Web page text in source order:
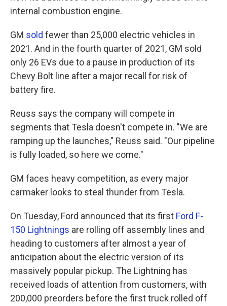
internal combustion engine.
GM sold fewer than 25,000 electric vehicles in
2021. And in the fourth quarter of 2021, GM sold
only 26 EVs due to a pause in production of its
Chevy Bolt line after a major recall for risk of
battery fire.
Reuss says the company will compete in
segments that Tesla doesn't compete in. "We are
ramping up the launches," Reuss said. "Our pipeline
is fully loaded, so here we come."
GM faces heavy competition, as every major
carmaker looks to steal thunder from Tesla.
On Tuesday, Ford announced that its first Ford F-
150 Lightnings are rolling off assembly lines and
heading to customers after almost a year of
anticipation about the electric version of its
massively popular pickup. The Lightning has
received loads of attention from customers, with
200,000 preorders before the first truck rolled off